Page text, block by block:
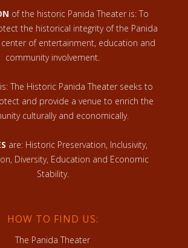
of the historic Panida Theater is: To
the historical integrity of the Panida
of entertainment, education and
community involvement.
is: The Historic Panida Theater seeks to
and provide a venue to enrich the
culturally and economically.
are: Historic Preservation, Inclusivity,
Diversity, Education and Economic
Stability.
HOW TO FIND US:
The Panida Theater